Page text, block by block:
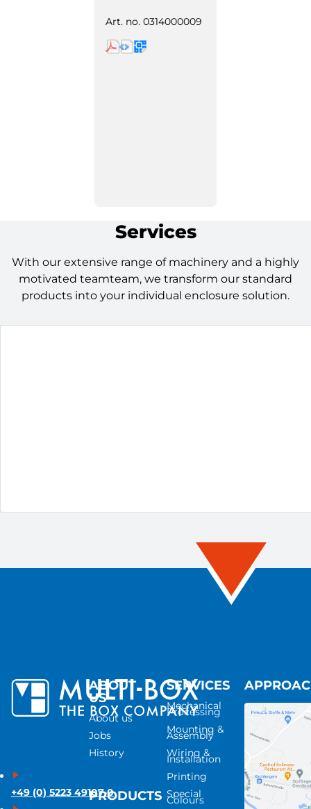
Art. no. 0314000009
Services
With our extensive range of machinery and a highly
motivated teamteam, we transform our standard
products into your individual enclosure solution.
+49 (0) 5223 49107-0
ABOUT
US
About us
Jobs
History
PRODUCTS
SERVICES
Mechanical
Processing
Mounting &
Assembly
Wiring &
Installation
Printing
Special
Colours